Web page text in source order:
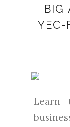
BIG
YEC-
Learn